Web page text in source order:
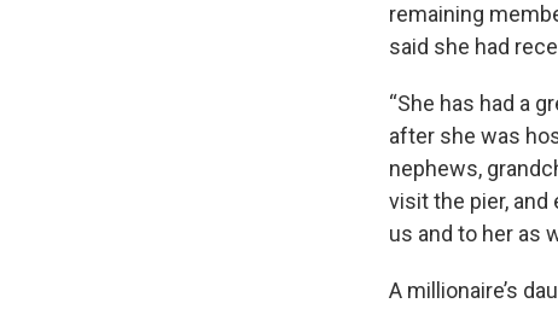
remaining
said she had
“She has had a
after she was
nephews,
visit the pier,
us and to her as
A millionaire’s